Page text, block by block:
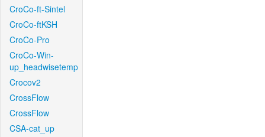
CroCo-ft-Sintel
CroCo-ftKSH
CroCo-Pro
CroCo-Win-
up_headwisetemp
Crocov2
CrossFlow
CrossFlow
CSA-cat_up